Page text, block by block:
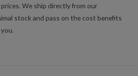
We ship directly from our
stock and pass on the cost benefits